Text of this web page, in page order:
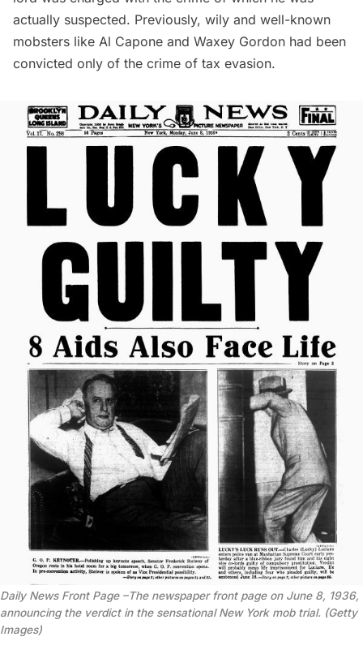
actually suspected. Previously, wily and well-known
mobsters like Al Capone and Waxey Gordon had been
convicted only of the crime of tax evasion.
Daily News Front Page –The newspaper front page on June 8, 1936,
announcing the verdict in the sensational New York mob trial. (Getty
Images)